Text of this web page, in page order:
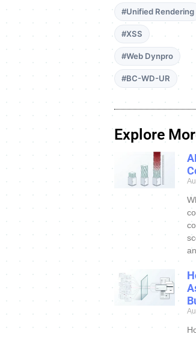
#Unified Rendering
#XSS
#Web Dynpro
#BC-WD-UR
Explore